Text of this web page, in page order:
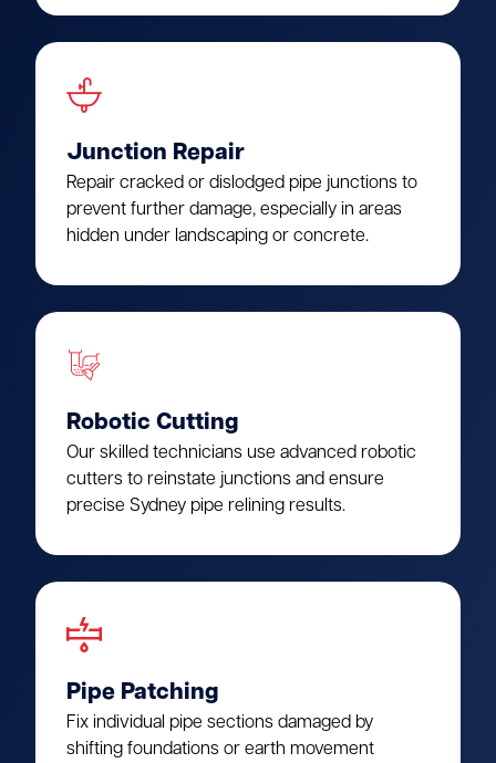
Junction Repair
Repair cracked or dislodged pipe junctions to
prevent further damage, especially in areas
hidden under landscaping or concrete.
Robotic Cutting
Our skilled technicians use advanced robotic
cutters to reinstate junctions and ensure
precise Sydney pipe relining results.
Pipe Patching
Fix individual pipe sections damaged by
shifting foundations or earth movement